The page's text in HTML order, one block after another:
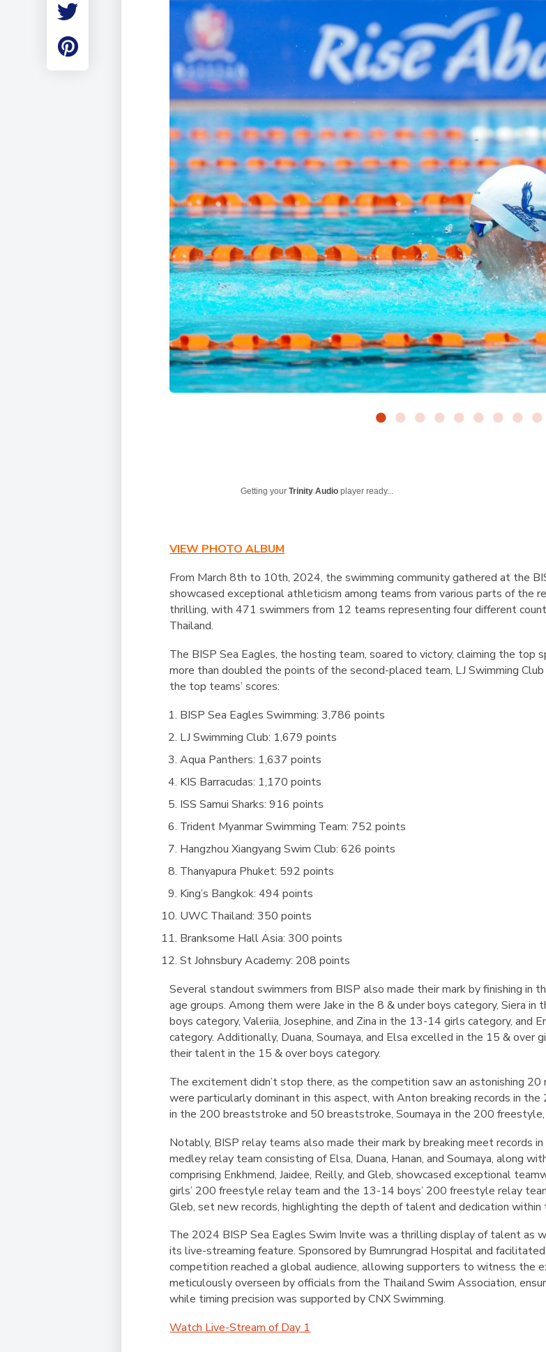
Student Made Roblox
Tour
Employment
Getting yourTrinity Audio player ready...
VIEW PHOTO ALBUM
From March 8th to 10th, 2024, the swimming community gathered at the
showcased exceptional athleticism among teams from various parts of the
thrilling, with 471 swimmers from 12 teams representing four different
Thailand.
The BISP Sea Eagles, the hosting team, soared to victory, claiming the top
more than doubled the points of the second-placed team, LJ Swimming Club
the top teams’ scores:
BISP Sea Eagles Swimming: 3,786 points
LJ Swimming Club: 1,679 points
Aqua Panthers: 1,637 points
KIS Barracudas: 1,170 points
ISS Samui Sharks: 916 points
Trident Myanmar Swimming Team: 752 points
Hangzhou Xiangyang Swim Club: 626 points
Thanyapura Phuket: 592 points
King’s Bangkok: 494 points
UWC Thailand: 350 points
Branksome Hall Asia: 300 points
St Johnsbury Academy: 208 points
Several standout swimmers from BISP also made their mark by finishing in
age groups. Among them were Jake in the 8 & under boys category, Siera
boys category, Valeriia, Josephine, and Zina in the 13-14 girls category, and
category. Additionally, Duana, Soumaya, and Elsa excelled in the 15 & over
their talent in the 15 & over boys category.
The excitement didn’t stop there, as the competition saw an astonishing
were particularly dominant in this aspect, with Anton breaking records in
in the 200 breaststroke and 50 breaststroke, Soumaya in the 200
Notably, BISP relay teams also made their mark by breaking meet records
medley relay team consisting of Elsa, Duana, Hanan, and Soumaya, along
comprising Enkhmend, Jaidee, Reilly, and Gleb, showcased exceptional
girls’ 200 freestyle relay team and the 13-14 boys’ 200 freestyle relay
Gleb, set new records, highlighting the depth of talent and dedication within
​​The 2024 BISP Sea Eagles Swim Invite was a thrilling display of talent as
its live-streaming feature. Sponsored by Bumrungrad Hospital and
competition reached a global audience, allowing supporters to witness the
meticulously overseen by officials from the Thailand Swim Association,
while timing precision was supported by CNX Swimming.
Watch Live-Stream of Day 1